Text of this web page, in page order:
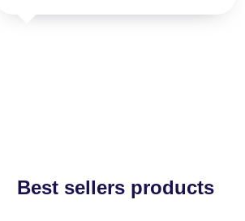
Best sellers products